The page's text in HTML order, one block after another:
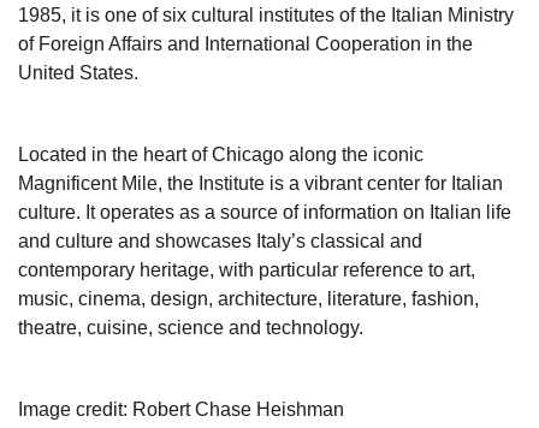
1985, it is one of six cultural institutes of the Italian Ministry
of Foreign Affairs and International Cooperation in the
United States.
Located in the heart of Chicago along the iconic
Magnificent Mile, the Institute is a vibrant center for Italian
culture. It operates as a source of information on Italian life
and culture and showcases Italy’s classical and
contemporary heritage, with particular reference to art,
music, cinema, design, architecture, literature, fashion,
theatre, cuisine, science and technology.
Image credit: Robert Chase Heishman